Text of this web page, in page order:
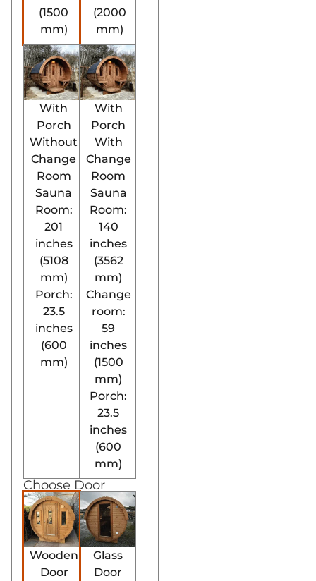
(1500
mm)
(2000
mm)
With
Porch
Without
Change
Room
Sauna
Room:
201
inches
(5108
mm)
Porch:
23.5
inches
(600
mm)
With
Porch
With
Change
Room
Sauna
Room:
140
inches
(3562
mm)
Change
room:
59
inches
(1500
mm)
Porch:
23.5
inches
(600
mm)
Choose Door
Wooden
Door
Glass
Door